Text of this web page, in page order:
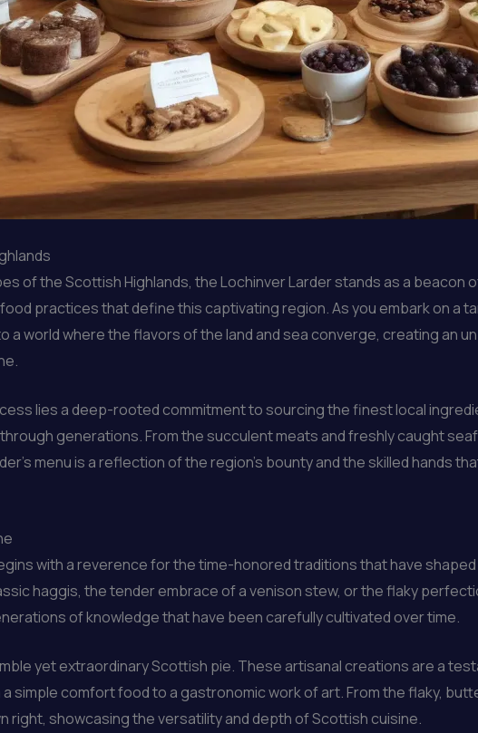
of the Scottish Highlands, the Lochinver Larder stands as a beacon
practices that define this captivating region. As you embark on a
a world where the flavors of the land and sea converge, creating an
lies a deep-rooted commitment to sourcing the finest local
generations. From the succulent meats and freshly caught
menu is a reflection of the region’s bounty and the skilled hands
with a reverence for the time-honored traditions that have
haggis, the tender embrace of a venison stew, or the flaky
of knowledge that have been carefully cultivated over time.
yet extraordinary Scottish pie. These artisanal creations are a
simple comfort food to a gastronomic work of art. From the flaky,
right, showcasing the versatility and depth of Scottish cuisine.